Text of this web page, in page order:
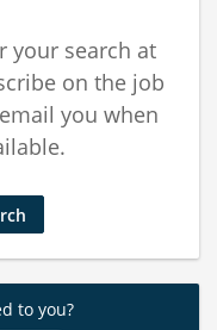
your search at
on the job
you when
to you?